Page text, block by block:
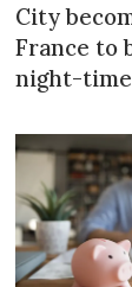
City
France to
night-